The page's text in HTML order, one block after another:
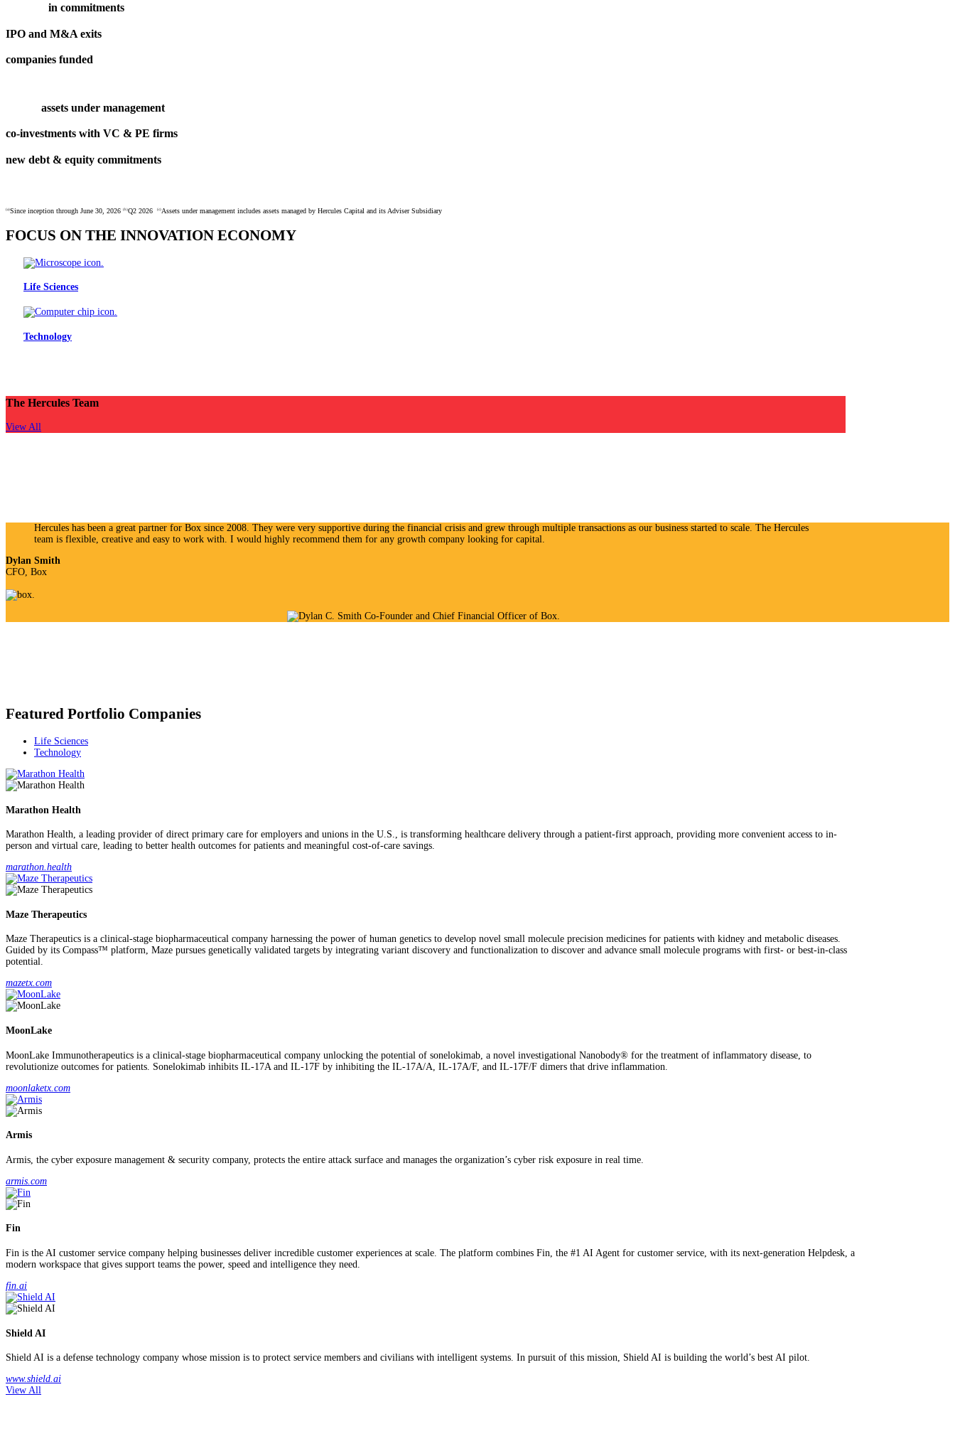
in commitments
IPO and M&A exits
companies funded
assets under management
co-investments with VC & PE firms
new debt & equity commitments
(a)Since inception through June 30, 2026 (b)Q2 2026 (c) Assets under management includes assets managed by Hercules Capital and its Adviser Subsidiary
FOCUS ON THE INNOVATION ECONOMY
Life Sciences
Technology
The Hercules Team
View All
Hercules has been a great partner for Box since 2008. They were very supportive during the financial crisis and grew through multiple transactions as our business started to scale. The Hercules
team is flexible, creative and easy to work with. I would highly recommend them for any growth company looking for capital.
Dylan Smith
CFO, Box
Featured Portfolio Companies
Life Sciences
Technology
Marathon Health
Marathon Health, a leading provider of direct primary care for employers and unions in the U.S., is transforming healthcare delivery through a patient-first approach, providing more convenient access to in-
person and virtual care, leading to better health outcomes for patients and meaningful cost-of-care savings.
marathon.health
Maze Therapeutics
Maze Therapeutics is a clinical-stage biopharmaceutical company harnessing the power of human genetics to develop novel small molecule precision medicines for patients with kidney and metabolic diseases.
Guided by its Compass™ platform, Maze pursues genetically validated targets by integrating variant discovery and functionalization to discover and advance small molecule programs with first- or best-in-class
potential.
mazetx.com
MoonLake
MoonLake Immunotherapeutics is a clinical-stage biopharmaceutical company unlocking the potential of sonelokimab, a novel investigational Nanobody® for the treatment of inflammatory disease, to
revolutionize outcomes for patients. Sonelokimab inhibits IL-17A and IL-17F by inhibiting the IL-17A/A, IL-17A/F, and IL-17F/F dimers that drive inflammation.
moonlaketx.com
Armis
Armis, the cyber exposure management & security company, protects the entire attack surface and manages the organization’s cyber risk exposure in real time.
armis.com
Fin
Fin is the AI customer service company helping businesses deliver incredible customer experiences at scale. The platform combines Fin, the #1 AI Agent for customer service, with its next-generation Helpdesk, a
modern workspace that gives support teams the power, speed and intelligence they need.
fin.ai
Shield AI
Shield AI is a defense technology company whose mission is to protect service members and civilians with intelligent systems. In pursuit of this mission, Shield AI is building the world’s best AI pilot.
www.shield.ai
View All